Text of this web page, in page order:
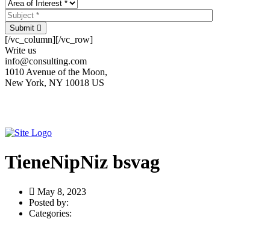
Submit
[/vc_column][/vc_row]
Write us
info@consulting.com
1010 Avenue of the Moon,
New York, NY 10018 US
TieneNipNiz bsvag
May 8, 2023
Posted by:
Categories: